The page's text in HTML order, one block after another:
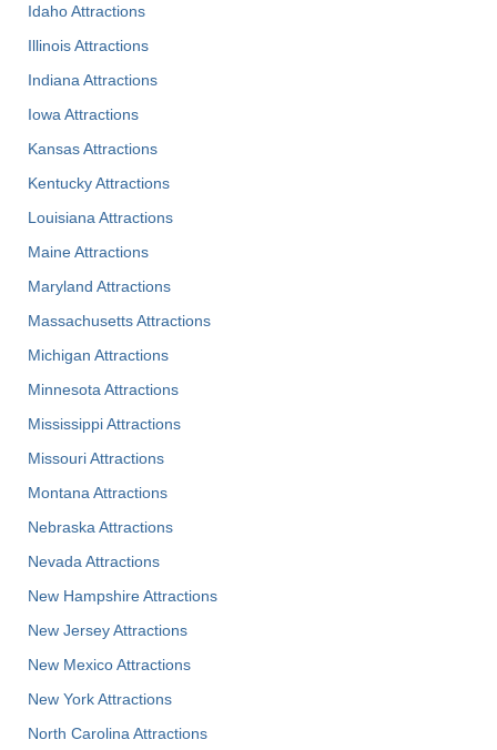
Idaho Attractions
Illinois Attractions
Indiana Attractions
Iowa Attractions
Kansas Attractions
Kentucky Attractions
Louisiana Attractions
Maine Attractions
Maryland Attractions
Massachusetts Attractions
Michigan Attractions
Minnesota Attractions
Mississippi Attractions
Missouri Attractions
Montana Attractions
Nebraska Attractions
Nevada Attractions
New Hampshire Attractions
New Jersey Attractions
New Mexico Attractions
New York Attractions
North Carolina Attractions